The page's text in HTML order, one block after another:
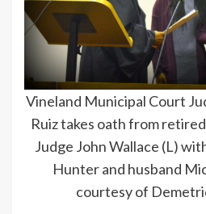
Vineland Municipal Court
Ruiz takes oath from
Judge John Wallace (L)
Hunter and husband
courtesy of